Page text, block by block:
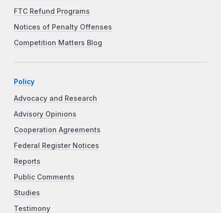
FTC Refund Programs
Notices of Penalty Offenses
Competition Matters Blog
Policy
Advocacy and Research
Advisory Opinions
Cooperation Agreements
Federal Register Notices
Reports
Public Comments
Studies
Testimony